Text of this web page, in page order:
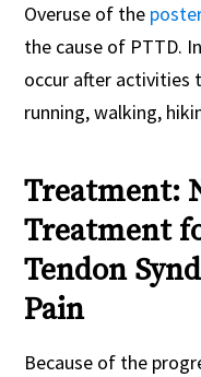
Overuse of the
the cause of PTTD.
occur after activities
running, walking,
Treatment:
Treatment
Tendon
Pain
Because of the